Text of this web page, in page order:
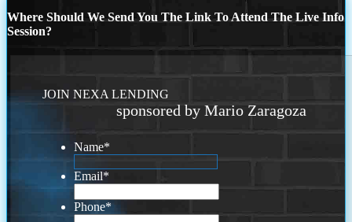
Where Should We Send You The Link To Attend The Live Info
Session?
JOIN NEXA LENDING
sponsored by Mario Zaragoza
Name*
Email*
Phone*